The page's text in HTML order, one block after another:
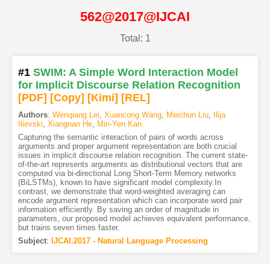
562@2017@IJCAI
Total: 1
#1 SWIM: A Simple Word Interaction Model
for Implicit Discourse Relation Recognition
[PDF] [Copy] [Kimi] [REL]
Authors: Wenqiang Lei, Xuancong Wang, Meichun Liu,
Ilija
Ilievski, Xiangnan He, Min-Yen Kan
Capturing the semantic interaction of pairs of words across
arguments and proper argument representation are both crucial
issues in implicit discourse relation recognition. The current state-
of-the-art represents arguments as distributional vectors that are
computed via bi-directional Long Short-Term Memory networks
(BiLSTMs), known to have significant model complexity.In
contrast, we demonstrate that word-weighted averaging can
encode argument representation which can incorporate word pair
information efficiently. By saving an order of magnitude in
parameters, our proposed model achieves equivalent performance,
but trains seven times faster.
Subject: IJCAI.2017 - Natural Language Processing